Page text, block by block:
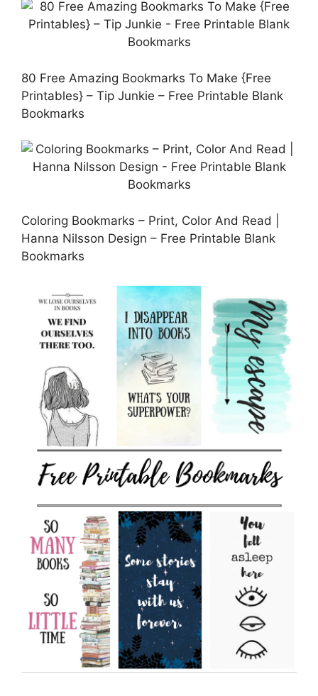
80 Free Amazing Bookmarks To Make {Free
Printables} – Tip Junkie – Free Printable Blank
Bookmarks
Coloring Bookmarks – Print, Color And Read |
Hanna Nilsson Design – Free Printable Blank
Bookmarks